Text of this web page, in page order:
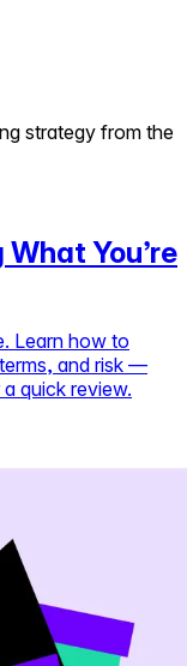
strategy from the
What You’re
Learn how to
and risk —
quick review.